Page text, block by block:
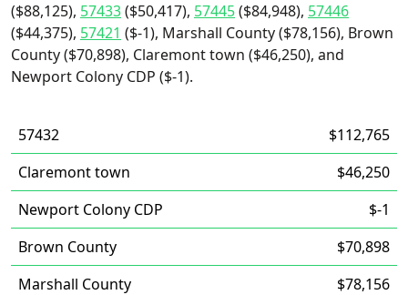
($88,125), 57433($50,417), 57445($84,948), 57446
($44,375), 57421 ($-1), Marshall County ($78,156), Brown
County ($70,898), Claremont town ($46,250), and
Newport Colony CDP ($-1).
57432
$112,765
Claremont town
$46,250
Newport Colony CDP
$-1
Brown County
$70,898
Marshall County
$78,156